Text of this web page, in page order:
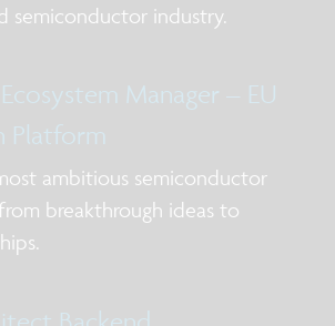
semiconductor industry.
Manager – EU
Platform
ambitious semiconductor
breakthrough ideas to